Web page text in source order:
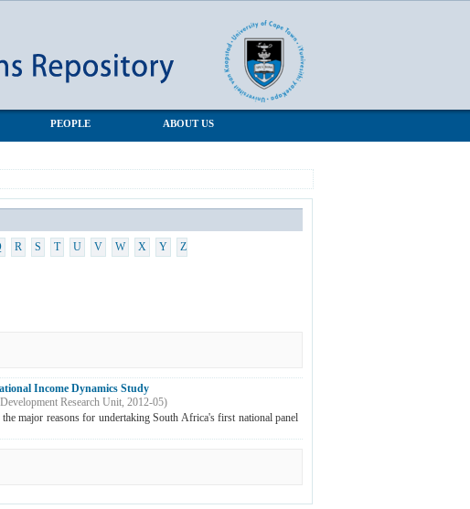
PEOPLE ABOUT US
R S T U V W X Y Z
Income Dynamics Study
Research Unit, 2012-05)
major reasons for undertaking South Africa's first national panel